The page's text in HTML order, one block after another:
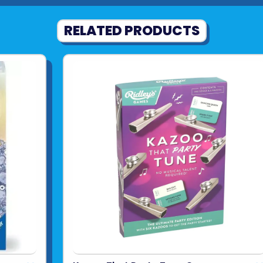
RELATED PRODUCTS